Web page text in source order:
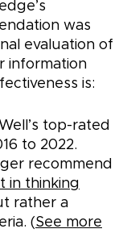
was
evaluation of
information
is:
top-rated
to 2022.
recommend
in thinking
rather a
(See more